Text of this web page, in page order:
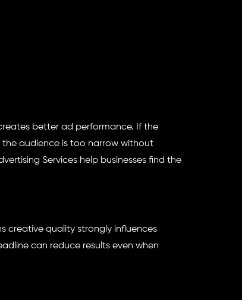
better ad performance. If the
audience is too narrow without
Services help businesses find the
creative quality strongly influences
can reduce results even when